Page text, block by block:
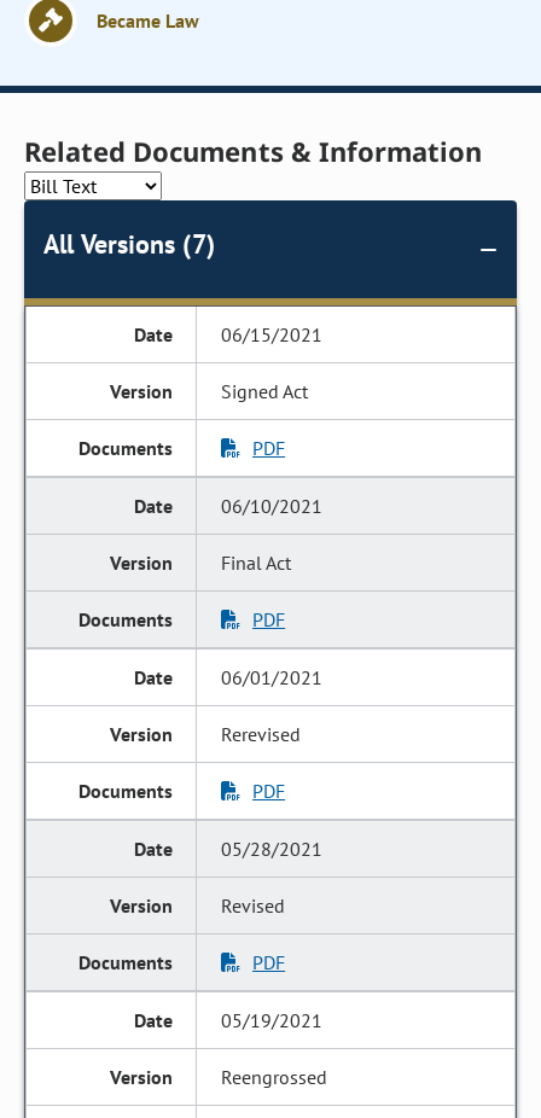
Became Law
Related Documents & Information
All Versions (7)
06/15/2021
Signed Act
PDF
06/10/2021
Final Act
PDF
06/01/2021
Rerevised
PDF
05/28/2021
Revised
PDF
05/19/2021
Reengrossed